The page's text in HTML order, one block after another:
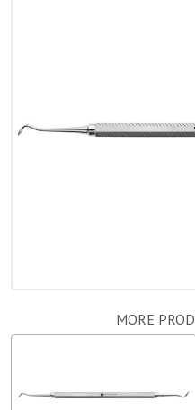
MORE